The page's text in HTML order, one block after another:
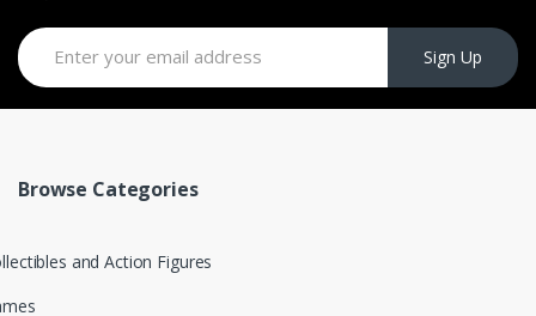
Sign Up
Browse Categories
and Action Figures